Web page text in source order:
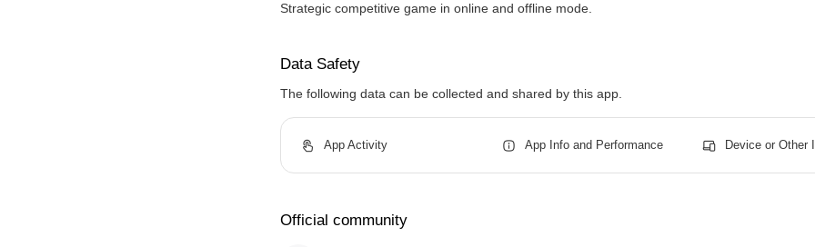
Strategic competitive game in online and offline mode.
Data Safety
The following data can be collected and shared by this app.
App Activity App Info and Performance Device or Other
Official community